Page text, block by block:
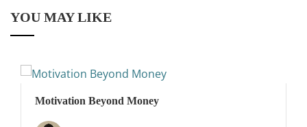
YOU MAY LIKE
Motivation Beyond Money